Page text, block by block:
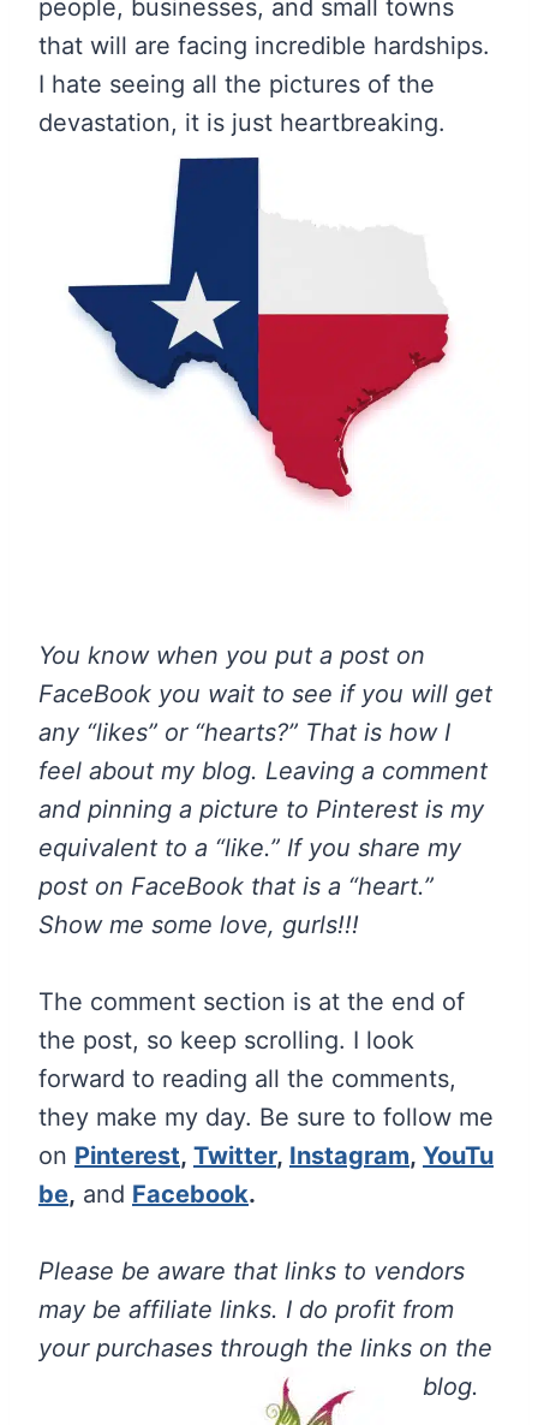
people, businesses, and small towns
that will are facing incredible hardships.
I hate seeing all the pictures of the
devastation, it is just heartbreaking.
You know when you put a post on
FaceBook you wait to see if you will get
any “likes” or “hearts?” That is how I
feel about my blog. Leaving a comment
and pinning a picture to Pinterest is my
equivalent to a “like.” If you share my
post on FaceBook that is a “heart.”
Show me some love, gurls!!!
The comment section is at the end of
the post, so keep scrolling. I look
forward to reading all the comments,
they make my day. Be sure to follow me
on Pinterest, Twitter, Instagram, YouTu
be, and Facebook.
Please be aware that links to vendors
may be affiliate links. I do profit from
your purchases through the links on the
blog.